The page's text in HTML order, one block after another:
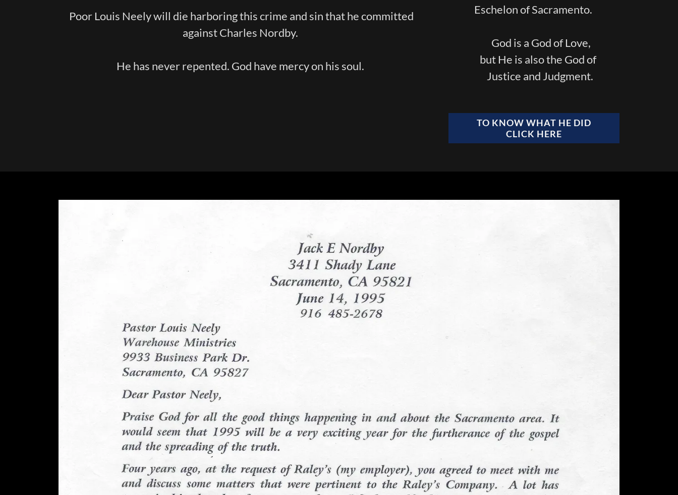
Poor Louis Neely will die harboring this crime and sin that he committed
against Charles Nordby.
He has never repented. God have mercy on his soul.
Eschelon of Sacramento.
God is a God of Love,
but He is also the God of
Justice and Judgment.
TO KNOW WHAT HE DID
CLICK HERE